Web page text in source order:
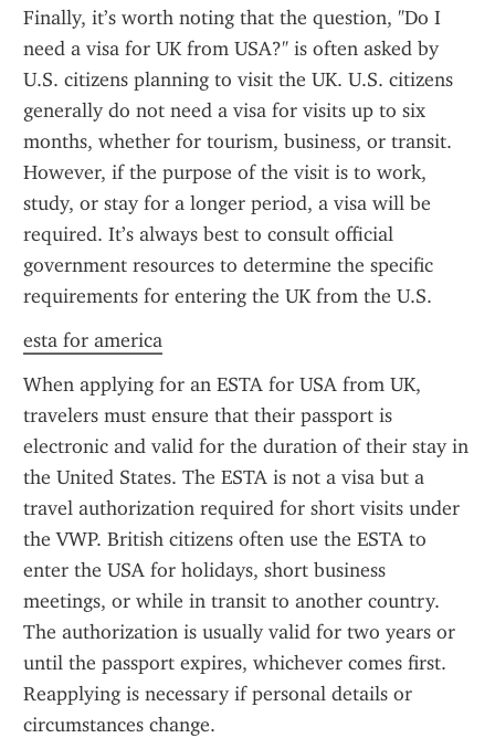
Finally, it’s worth noting that the question, "Do I
need a visa for UK from USA?" is often asked by
U.S. citizens planning to visit the UK. U.S. citizens
generally do not need a visa for visits up to six
months, whether for tourism, business, or transit.
However, if the purpose of the visit is to work,
study, or stay for a longer period, a visa will be
required. It’s always best to consult official
government resources to determine the specific
requirements for entering the UK from the U.S.
esta for america
When applying for an ESTA for USA from UK,
travelers must ensure that their passport is
electronic and valid for the duration of their stay in
the United States. The ESTA is not a visa but a
travel authorization required for short visits under
the VWP. British citizens often use the ESTA to
enter the USA for holidays, short business
meetings, or while in transit to another country.
The authorization is usually valid for two years or
until the passport expires, whichever comes first.
Reapplying is necessary if personal details or
circumstances change.